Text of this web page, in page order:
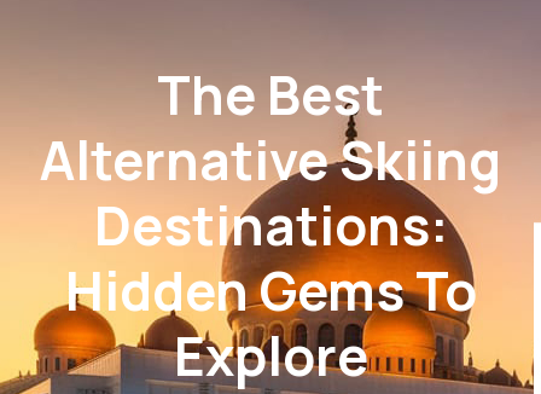
The Best
Alternative Skiing
Destinations:
Hidden Gems To
Explore